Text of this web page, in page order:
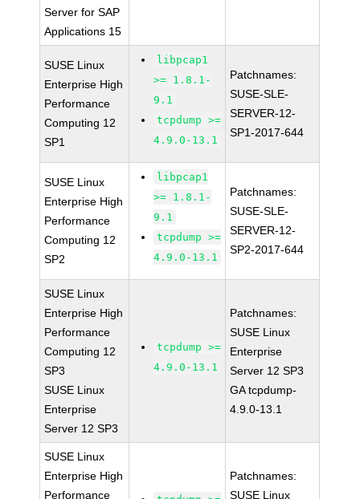
Server for SAP
Applications 15
SUSE Linux
Enterprise High
Performance
Computing 12
SP1
libpcap1
>= 1.8.1-
9.1
tcpdump >=
4.9.0-13.1
Patchnames:
SUSE-SLE-
SERVER-12-
SP1-2017-644
SUSE Linux
Enterprise High
Performance
Computing 12
SP2
libpcap1
>= 1.8.1-
9.1
tcpdump >=
4.9.0-13.1
Patchnames:
SUSE-SLE-
SERVER-12-
SP2-2017-644
SUSE Linux
Enterprise High
Performance
Computing 12
SP3
SUSE Linux
Enterprise
Server 12 SP3
tcpdump >=
4.9.0-13.1
Patchnames:
SUSE Linux
Enterprise
Server 12 SP3
GA tcpdump-
4.9.0-13.1
SUSE Linux
Enterprise High
Performance
Patchnames:
SUSE Linux